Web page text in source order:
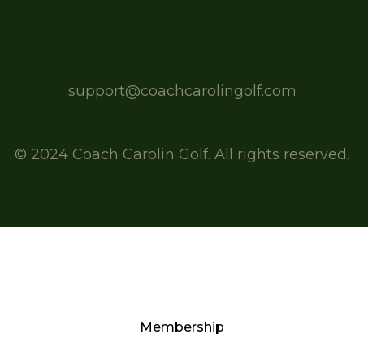
support@coachcarolingolf.com
© 2024 Coach Carolin Golf. All rights reserved.
Membership